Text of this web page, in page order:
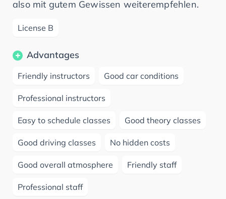
also mit gutem Gewissen weiterempfehlen.
License B
Advantages
Friendly instructors Good car conditions
Professional instructors
Easy to schedule classes Good theory classes
Good driving classes No hidden costs
Good overall atmosphere Friendly staff
Professional staff